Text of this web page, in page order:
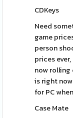
CDKeys
Need
game
person
prices
now
is right
for PC
Case Mate